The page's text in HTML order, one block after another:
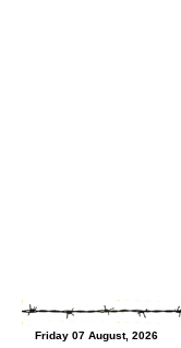
Friday 07 August, 2026